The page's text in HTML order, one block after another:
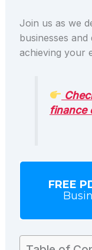
Join us as we
businesses
achieving your
finance
FREE